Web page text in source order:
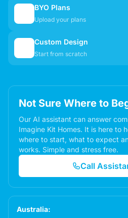
BYO Plans
Upload your plans
Custom Design
Start from scratch
Not Sure Where to
Our AI assistant can answer
Imagine Kit Homes. It is here to
where to start, what to expect
works. Simple and stress free.
Call
Australia: